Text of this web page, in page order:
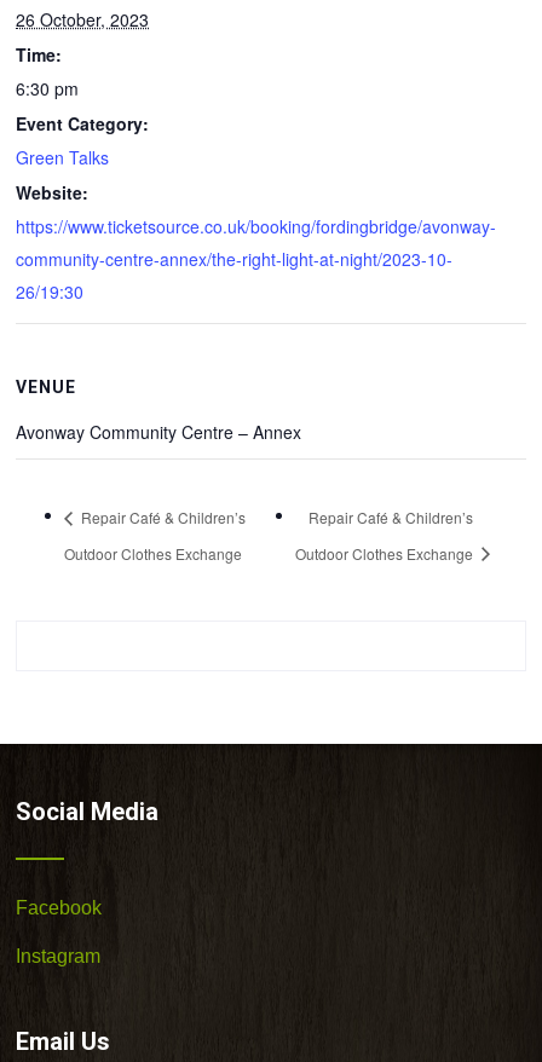
26 October, 2023
Time:
6:30 pm
Event Category:
Green Talks
Website:
https://www.ticketsource.co.uk/booking/fordingbridge/avonway-
community-centre-annex/the-right-light-at-night/2023-10-
26/19:30
VENUE
Avonway Community Centre – Annex
Repair Café & Children’s
Outdoor Clothes Exchange
Repair Café & Children’s
Outdoor Clothes Exchange
Social Media
Facebook
Instagram
Email Us